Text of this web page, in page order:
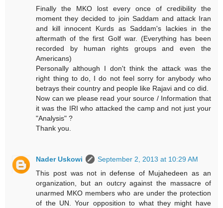
Finally the MKO lost every once of credibility the
moment they decided to join Saddam and attack Iran
and kill innocent Kurds as Saddam's lackies in the
aftermath of the first Golf war. (Everything has been
recorded by human rights groups and even the
Americans)
Personally although I don't think the attack was the
right thing to do, I do not feel sorry for anybody who
betrays their country and people like Rajavi and co did.
Now can we please read your source / Information that
it was the IRI who attacked the camp and not just your
"Analysis" ?
Thank you.
Nader Uskowi
September 2, 2013 at 10:29 AM
This post was not in defense of Mujahedeen as an
organization, but an outcry against the massacre of
unarmed MKO members who are under the protection
of the UN. Your opposition to what they might have